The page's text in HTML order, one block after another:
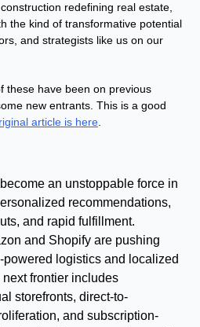
redefining real estate,
the kind of transformative potential
and strategists like us on our
these have been on previous
new entrants. This is a good
article is here
an unstoppable force in
recommendations,
and rapid fulfillment.
and Shopify are pushing
powered logistics and localized
frontier includes
storefronts, direct-to-
and subscription-